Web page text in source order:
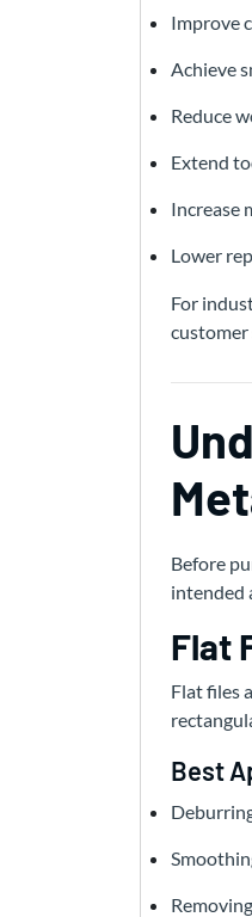
Improve
Achieve
Reduce
Extend
Increase
Lower
For
customer
Before
intended
Flat
Flat files
Best